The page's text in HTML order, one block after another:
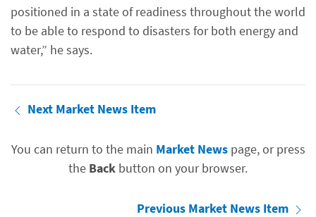
positioned in a state of readiness throughout the world
to be able to respond to disasters for both energy and
water,” he says.
Next Market News Item
You can return to the main Market Newspage, or press
the Back button on your browser.
Previous Market News Item